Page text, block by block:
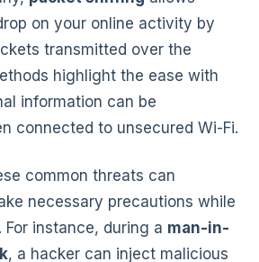
on your online activity by
transmitted over the
highlight the ease with
information can be
connected to unsecured Wi-Fi.
common threats can
necessary precautions while
For instance, during a man-in-
, a hacker can inject malicious